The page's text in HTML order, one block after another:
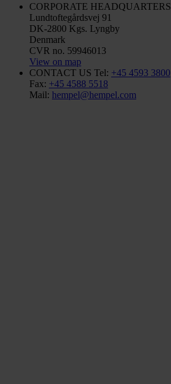
CORPORATE HEADQUARTERS
Lundtoftegårdsvej 91
DK-2800 Kgs. Lyngby
Denmark
CVR no. 59946013
View on map
CONTACT US Tel: +45 4593 3800
Fax: +45 4588 5518
Mail: hempel@hempel.com